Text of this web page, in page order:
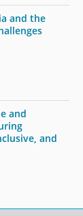
and the
and
and